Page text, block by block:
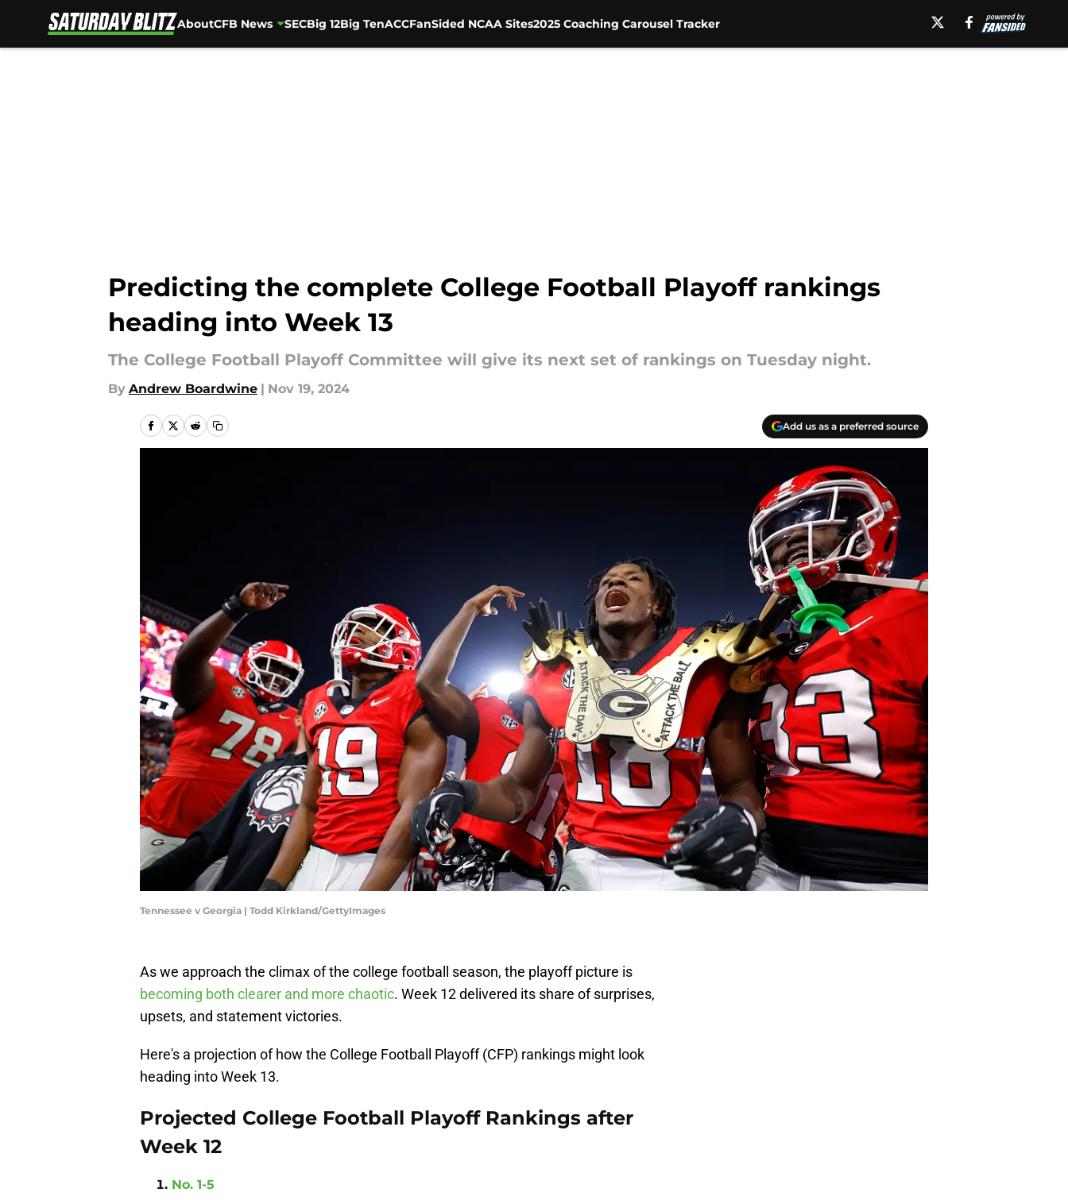
AboutCFB News SECBig 12Big TenACCFanSided NCAA Sites2025 Coaching Carousel Tracker
Predicting the complete College Football Playoff rankings
heading into Week 13
The College Football Playoff Committee will give its next set of rankings on Tuesday night.
By Andrew Boardwine | Nov 19, 2024
Add us as a preferred source
Tennessee v Georgia | Todd Kirkland/GettyImages
As we approach the climax of the college football season, the playoff picture is
becoming both clearer and more chaotic. Week 12 delivered its share of surprises,
upsets, and statement victories.
Here's a projection of how the College Football Playoff (CFP) rankings might look
heading into Week 13.
Projected College Football Playoff Rankings after
Week 12
No. 1-5